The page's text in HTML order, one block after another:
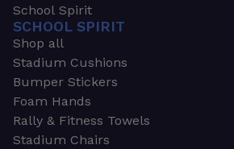
School Spirit
SCHOOL SPIRIT
Shop all
Stadium Cushions
Bumper Stickers
Foam Hands
Rally & Fitness Towels
Stadium Chairs